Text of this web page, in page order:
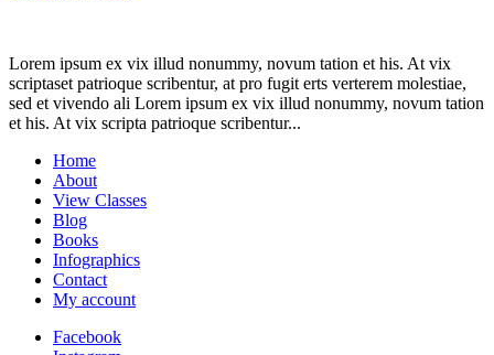
Lorem ipsum ex vix illud nonummy, novum tation et his. At vix
scriptaset patrioque scribentur, at pro fugit erts verterem molestiae,
sed et vivendo ali Lorem ipsum ex vix illud nonummy, novum tation
et his. At vix scripta patrioque scribentur...
Home
About
View Classes
Blog
Books
Infographics
Contact
My account
Facebook